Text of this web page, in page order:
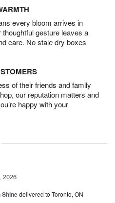
every bloom arrives in
gesture leaves a
care. No stale dry boxes
of their friends and family
our reputation matters and
happy with your
2026
Shinedelivered to Toronto, ON